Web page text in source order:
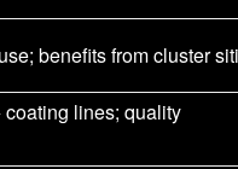
benefits from cluster
lines; quality